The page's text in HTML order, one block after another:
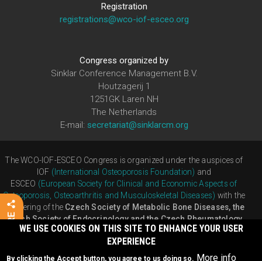
Registration
registrations@wco-iof-esceo.org
Congress organized by
Sinklar Conference Management B.V.
Houtzagerij 1
1251GK Laren NH
The Netherlands
E-mail: secretariat@sinklarcm.org
The WCO-IOF-ESCEO Congress is organized under the auspices of
IOF (International Osteoporosis Foundation) and
ESCEO (European Society for Clinical and Economic Aspects of
Osteoporosis, Osteoarthritis and Musculoskeletal Diseases) with the
partnering of the Czech Society of Metabolic Bone Diseases, the
Czech Society of Endocrinology and the Czech Rheumatology
Society
WE USE COOKIES ON THIS SITE TO ENHANCE YOUR USER
EXPERIENCE
By clicking the Accept button, you agree to us doing so. More info